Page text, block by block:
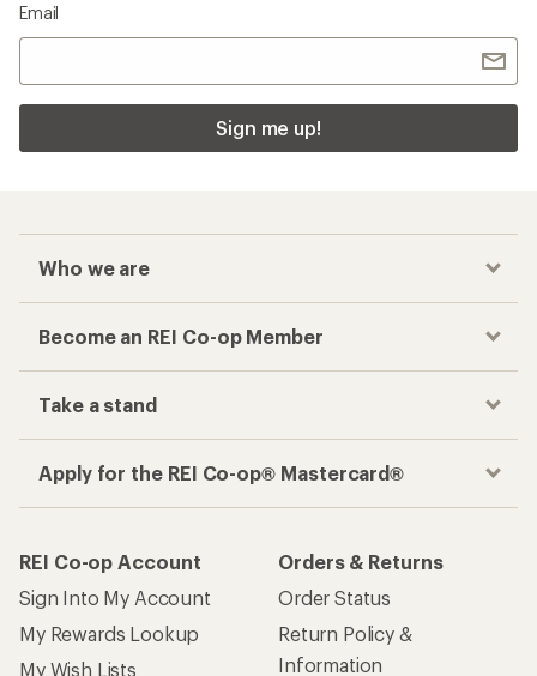
Email
Sign me up!
Who we are
Become an REI Co-op Member
Take a stand
Apply for the REI Co-op® Mastercard®
REI Co-op Account
Sign Into My Account
My Rewards Lookup
My Wish Lists
Orders & Returns
Order Status
Return Policy &
Information